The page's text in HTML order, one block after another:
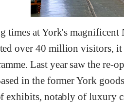
times at York's
over 40 million visitors,
Last year saw the re-
in the former York
exhibits, notably of luxury